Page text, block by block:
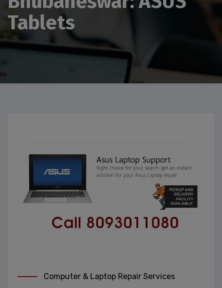
Tablets
Computer & Laptop Repair Services